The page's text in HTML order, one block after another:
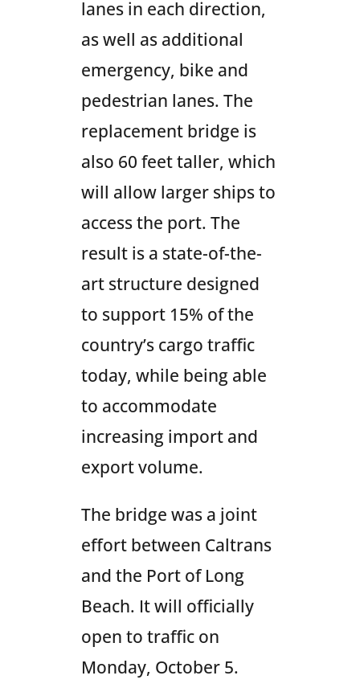
lanes in each direction,
as well as additional
emergency, bike and
pedestrian lanes. The
replacement bridge is
also 60 feet taller, which
will allow larger ships to
access the port. The
result is a state-of-the-
art structure designed
to support 15% of the
country’s cargo traffic
today, while being able
to accommodate
increasing import and
export volume.
The bridge was a joint
effort between Caltrans
and the Port of Long
Beach. It will officially
open to traffic on
Monday, October 5.